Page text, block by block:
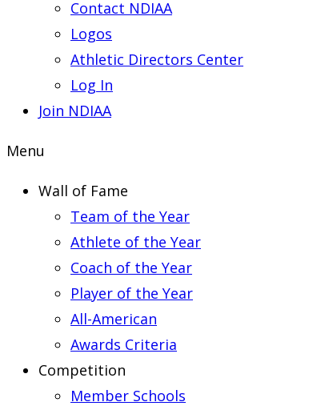
Contact NDIAA
Logos
Athletic Directors Center
Log In
Join NDIAA
Menu
Wall of Fame
Team of the Year
Athlete of the Year
Coach of the Year
Player of the Year
All-American
Awards Criteria
Competition
Member Schools